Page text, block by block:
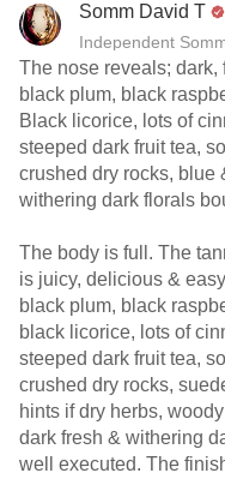
Somm David T
Independent
The nose reveals;
black plum, black
Black licorice, lots of
steeped dark fruit tea,
crushed dry rocks, blue
withering dark florals
The body is full. The
is juicy, delicious &
black plum, black
black licorice, lots of
steeped dark fruit tea,
crushed dry rocks,
hints if dry herbs,
dark fresh & withering
well executed. The